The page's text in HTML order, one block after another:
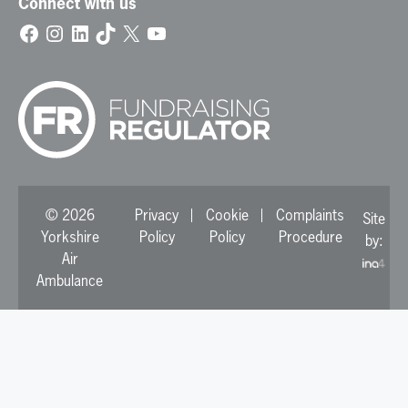
Facebook
Instagram
LinkedIn
TikTok
X YouTube
© 2026
Yorkshire
Air
Ambulance
Privacy
Policy
Cookie
Policy
Complaints
Procedure
Site
by: